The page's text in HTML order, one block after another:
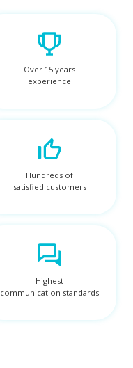
Over 15 years
experience
Hundreds of
satisfied customers
Highest
communication standards